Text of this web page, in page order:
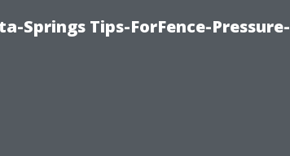
Springs Tips-ForFence-Pressure-